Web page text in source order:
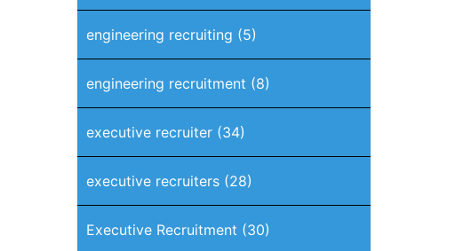
engineering recruiting (5)
engineering recruitment (8)
executive recruiter(34)
executive recruiters(28)
Executive Recruitment (30)